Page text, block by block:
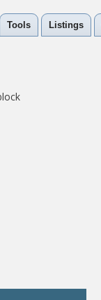
Tools Listings